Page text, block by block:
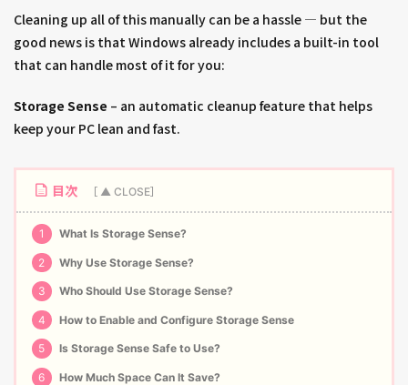
Cleaning up all of this manually can be a hassle — but the
good news is that Windows already includes a built-in tool
that can handle most of it for you:
Storage Sense – an automatic cleanup feature that helps
keep your PC lean and fast.
目次
1 What Is Storage Sense?
2 Why Use Storage Sense?
3 Who Should Use Storage Sense?
4 How to Enable and Configure Storage Sense
5 Is Storage Sense Safe to Use?
6 How Much Space Can It Save?